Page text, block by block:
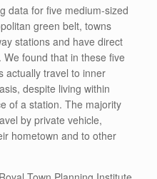
data for five medium-sized
green belt, towns
stations and have direct
found that in these five
actually travel to inner
despite living within
of a station. The majority
by private vehicle,
hometown and to other